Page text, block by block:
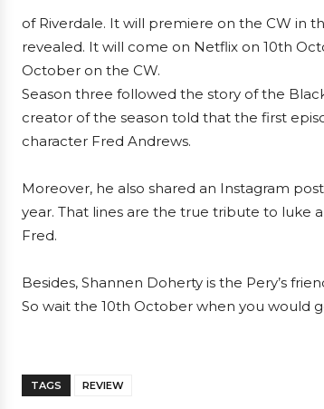
of Riverdale. It will premiere on the CW in
revealed. It will come on Netflix on 10th
October on the CW.
Season three followed the story of the
creator of the season told that the first
character Fred Andrews.
Moreover, he also shared an Instagram
year. That lines are the true tribute to luke
Fred.
Besides, Shannen Doherty is the Pery’s
So wait the 10th October when you would
TAGS REVIEW